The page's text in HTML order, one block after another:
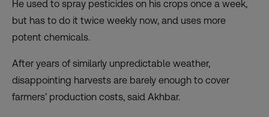
He used to spray pesticides on his crops once a week,
but has to do it twice weekly now, and uses more
potent chemicals.
After years of similarly unpredictable weather,
disappointing harvests are barely enough to cover
farmers’ production costs, said Akhbar.